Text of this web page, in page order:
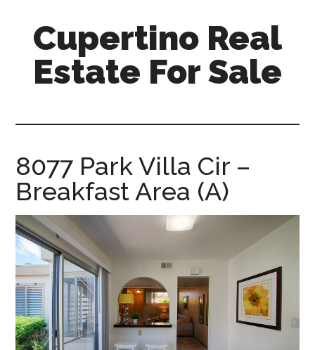
content
primary
sidebar
Cupertino Real
Estate For Sale
sale.com
8077 Park Villa Cir –
Breakfast Area (A)